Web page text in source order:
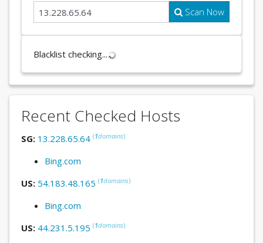
Scan Now
Blacklist checking...
Recent Checked Hosts
SG: 13.228.65.64 (1domains)
Bing.com
US: 54.183.48.165 (1domains)
Bing.com
US: 44.231.5.195 (1domains)